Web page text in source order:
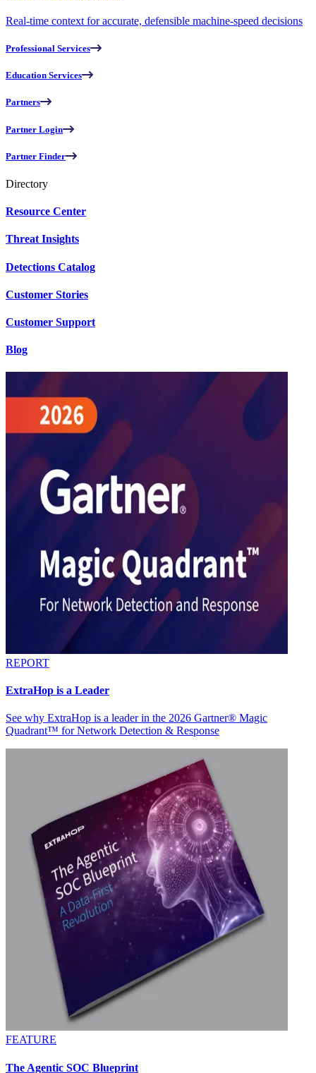
Real-time context for accurate, defensible machine-speed decisions
Professional Services
Education Services
Partners
Partner Login
Partner Finder
Directory
Resource Center
Threat Insights
Detections Catalog
Customer Stories
Customer Support
Blog
REPORT
ExtraHop is a Leader
See why ExtraHop is a leader in the 2026 Gartner® Magic
Quadrant™ for Network Detection & Response
FEATURE
The Agentic SOC Blueprint